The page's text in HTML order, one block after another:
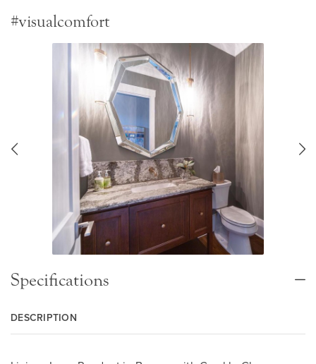
#visualcomfort
Specifications
DESCRIPTION